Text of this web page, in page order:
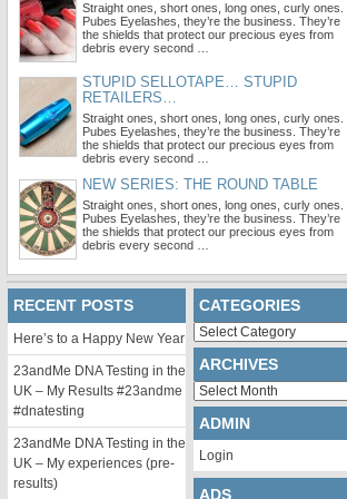
Straight ones, short ones, long ones, curly ones.
Pubes Eyelashes, they’re the business. They’re
the shields that protect our precious eyes from
debris every second …
STUPID SELLOTAPE… STUPID
RETAILERS…
Straight ones, short ones, long ones, curly ones.
Pubes Eyelashes, they’re the business. They’re
the shields that protect our precious eyes from
debris every second …
NEW SERIES: THE ROUND TABLE
Straight ones, short ones, long ones, curly ones.
Pubes Eyelashes, they’re the business. They’re
the shields that protect our precious eyes from
debris every second …
RECENT POSTS
Here’s to a Happy New Year
23andMe DNA Testing in the
UK – My Results #23andme
#dnatesting
23andMe DNA Testing in the
UK – My experiences (pre-
results)
CATEGORIES
Categories
ARCHIVES
Archives
ADMIN
Login
ADS